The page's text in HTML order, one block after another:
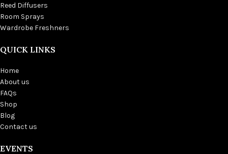
Reed Diffusers
Room Sprays
Wardrobe Freshners
QUICK LINKS
Home
About us
FAQs
Shop
Blog
Contact us
EVENTS